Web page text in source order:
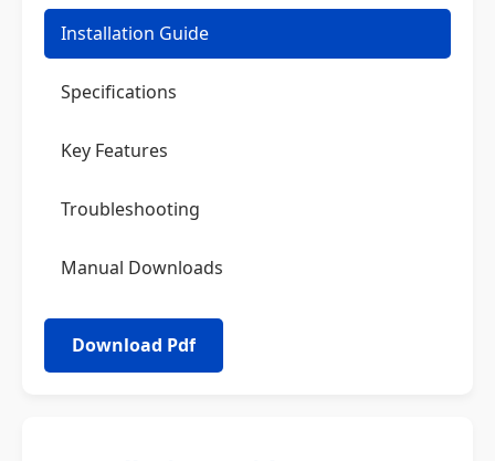
Installation Guide
Specifications
Key Features
Troubleshooting
Manual Downloads